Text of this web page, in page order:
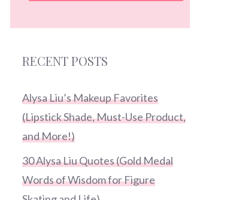
RECENT POSTS
Alysa Liu’s Makeup Favorites
(Lipstick Shade, Must-Use Product,
and More!)
30 Alysa Liu Quotes (Gold Medal
Words of Wisdom for Figure